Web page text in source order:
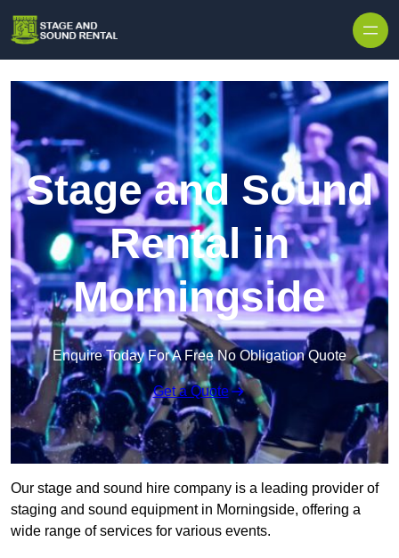
Stage and Sound
Rental in
Morningside
Enquire Today For A Free No Obligation Quote
Get a Quote
Our stage and sound hire company is a leading provider of
staging and sound equipment in Morningside, offering a
wide range of services for various events.